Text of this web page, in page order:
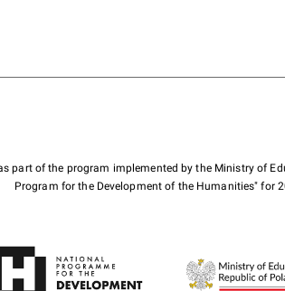
part of the program implemented by the Ministry of
Program for the Development of the Humanities" for